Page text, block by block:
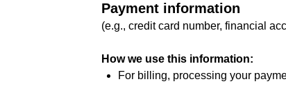
Payment information
(e.g., credit card number, financial
How we use this information:
For billing, processing your